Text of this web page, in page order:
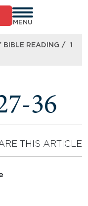
MENU
BIBLE READING /
1
36
THIS ARTICLE